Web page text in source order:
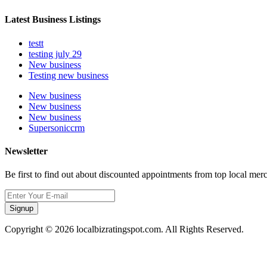
Latest Business Listings
testt
testing july 29
New business
Testing new business
New business
New business
New business
Supersoniccrm
Newsletter
Be first to find out about discounted appointments from top local
Signup
Copyright © 2026 localbizratingspot.com. All Rights Reserved.